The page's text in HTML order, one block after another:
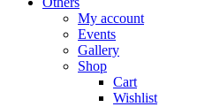
My account
Events
Gallery
Shop
Cart
Wishlist